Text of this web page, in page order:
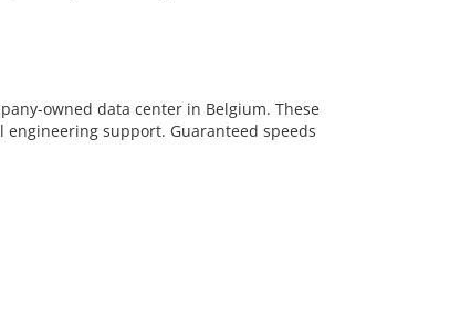
owned data center in Belgium. These
engineering support. Guaranteed speeds